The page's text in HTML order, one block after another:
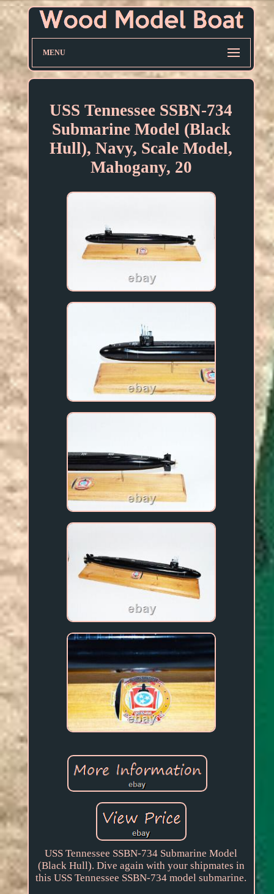
MENU
USS Tennessee SSBN-734
Submarine Model (Black
Hull), Navy, Scale Model,
Mahogany, 20
USS Tennessee SSBN-734 Submarine Model
(Black Hull). Dive again with your shipmates in
this USS Tennessee SSBN-734 model submarine.